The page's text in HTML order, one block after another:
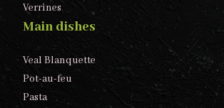
Verrines
Main dishes
Veal Blanquette
Pot-au-feu
Pasta